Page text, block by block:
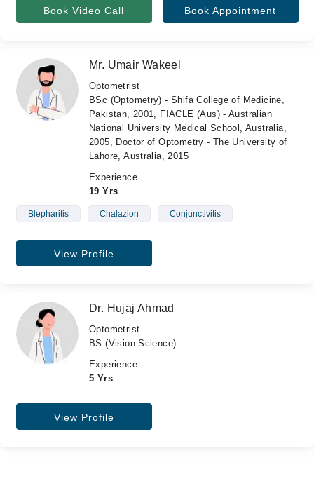
Book Video Call Book Appointment
Mr. Umair Wakeel
Optometrist
BSc (Optometry) - Shifa College of Medicine,
Pakistan, 2001, FIACLE (Aus) - Australian
National University Medical School, Australia,
2005, Doctor of Optometry - The University of
Lahore, Australia, 2015
Experience
19 Yrs
Blepharitis Chalazion Conjunctivitis
View Profile
Dr. Hujaj Ahmad
Optometrist
BS (Vision Science)
Experience
5 Yrs
View Profile